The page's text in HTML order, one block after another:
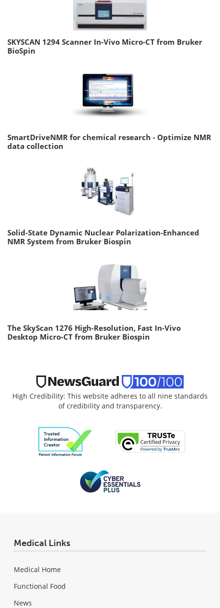
SKYSCAN 1294 Scanner In-Vivo Micro-CT from Bruker
BioSpin
SmartDriveNMR for chemical research - Optimize NMR
data collection
Solid-State Dynamic Nuclear Polarization-Enhanced
NMR System from Bruker Biospin
The SkyScan 1276 High-Resolution, Fast In-Vivo
Desktop Micro-CT from Bruker Biospin
High Credibility: This website adheres to all nine standards
of credibility and transparency.
Medical Links
Medical Home
Functional Food
News